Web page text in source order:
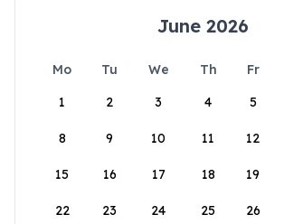
June 2026
Mo Tu We Th Fr
1
2 3 4 5
8 9 10 11 12
15 16 17 18 19
22 23 24 25 26